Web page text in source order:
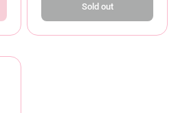
Sold out